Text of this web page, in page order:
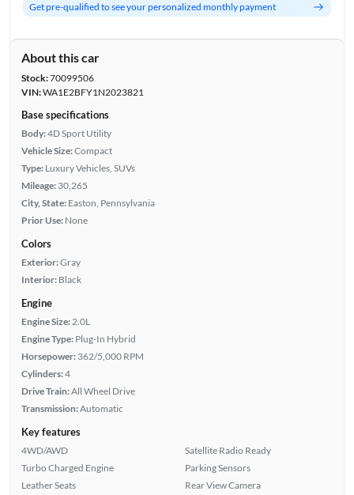
Get pre-qualified to see your personalized monthly payment
About this car
Stock:70099506
VIN:WA1E2BFY1N2023821
Base specifications
Body:4D Sport Utility
Vehicle Size:Compact
Type: Luxury Vehicles, SUVs
Mileage: 30,265
City, State: Easton, Pennsylvania
Prior Use: None
Colors
Exterior:Gray
Interior: Black
Engine
Engine Size: 2.0L
Engine Type: Plug-In Hybrid
Horsepower: 362/5,000 RPM
Cylinders:4
Drive Train:All Wheel Drive
Transmission:Automatic
Key features
4WD/AWD
Turbo Charged Engine
Leather Seats
Satellite Radio Ready
Parking Sensors
Rear View Camera